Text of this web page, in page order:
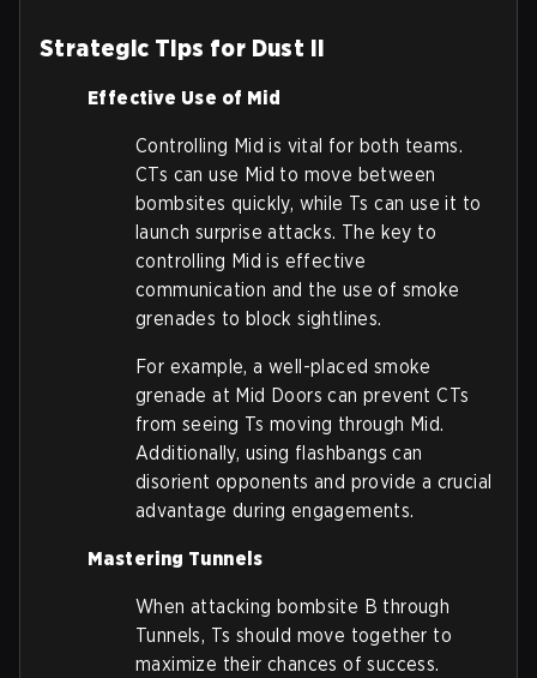
Strategic Tips for Dust II
Effective Use of Mid
Controlling Mid is vital for both teams.
CTs can use Mid to move between
bombsites quickly, while Ts can use it to
launch surprise attacks. The key to
controlling Mid is effective
communication and the use of smoke
grenades to block sightlines.
For example, a well-placed smoke
grenade at Mid Doors can prevent CTs
from seeing Ts moving through Mid.
Additionally, using flashbangs can
disorient opponents and provide a crucial
advantage during engagements.
Mastering Tunnels
When attacking bombsite B through
Tunnels, Ts should move together to
maximize their chances of success.